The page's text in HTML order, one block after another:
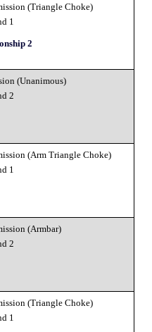
(Triangle Choke)
1
2
(Unanimous)
2
(Arm Triangle Choke)
1
(Armbar)
2
(Triangle Choke)
1